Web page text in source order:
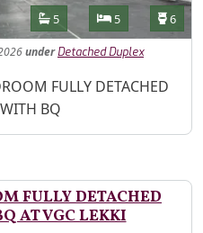
Features
Bathrooms
5 Bedrooms
5 6
under Detached Duplex
FULLY DETACHED
BQ
FULLY DETACHED
AT VGC LEKKI